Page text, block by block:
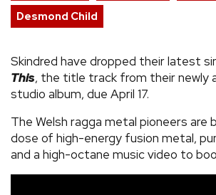
› SHARE YOUR NEWS STORY
Desmond Child
Skindred have dropped their latest
This, the title track from their newly
studio album, due April 17.
The Welsh ragga metal pioneers are
dose of high-energy fusion metal,
and a high-octane music video to